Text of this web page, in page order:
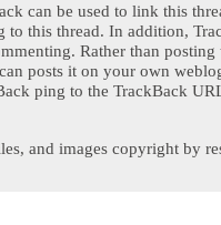
can be used to link this
this thread. In addition,
Rather than posting
posts it on your own
ping to the TrackBack
and images copyright by